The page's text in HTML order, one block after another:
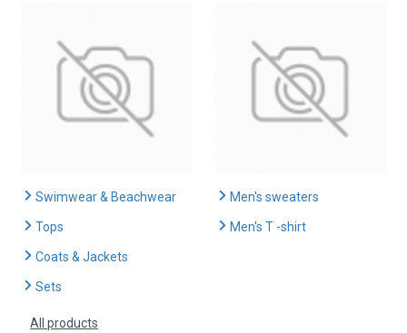
Swimwear & Beachwear
Tops
Coats & Jackets
Sets
All products
Men's sweaters
Men's T -shirt